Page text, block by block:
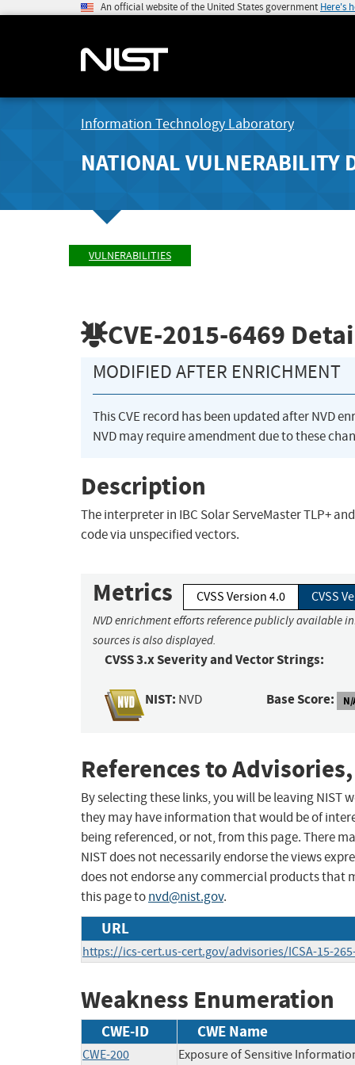
An official website of the United States government Here's
Information Technology Laboratory
NATIONAL VULNERABILITY
VULNERABILITIES
CVE-2015-6469
MODIFIED AFTER ENRICHMENT
This CVE record has been updated after NVD
NVD may require amendment due to these
Description
The interpreter in IBC Solar ServeMaster TLP+
code via unspecified vectors.
Metrics CVSS Version 4.0 CVSS
NVD enrichment efforts reference publicly available
sources is also displayed.
CVSS 3.x Severity and Vector Strings:
NIST: NVD Base Score: N/
References to
By selecting these links, you will be leaving NIST
they may have information that would be of
being referenced, or not, from this page. There
NIST does not necessarily endorse the views
does not endorse any commercial products that
this page tonvd@nist.gov.
URL
https://ics-cert.us-cert.gov/advisories/ICSA-15-
Weakness Enumeration
CWE-ID CWE Name
CWE-200 Exposure of Sensitive